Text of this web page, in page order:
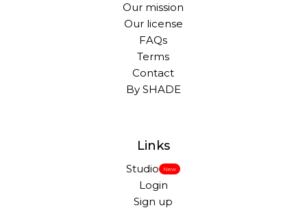
Our mission
Our license
FAQs
Terms
Contact
By SHADE
Links
Studio New
Login
Sign up